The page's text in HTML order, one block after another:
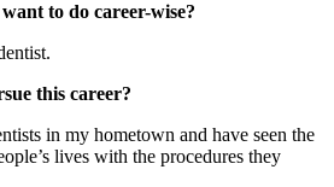
to do career-wise?
this career?
in my hometown and have seen the
lives with the procedures they